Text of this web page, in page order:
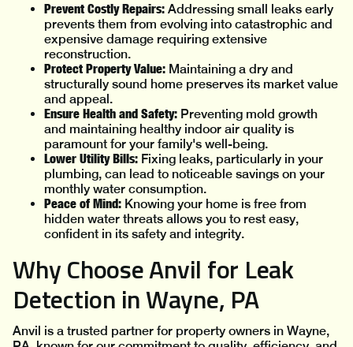
Prevent Costly Repairs: Addressing small leaks early
prevents them from evolving into catastrophic and
expensive damage requiring extensive
reconstruction.
Protect Property Value: Maintaining a dry and
structurally sound home preserves its market value
and appeal.
Ensure Health and Safety: Preventing mold growth
and maintaining healthy indoor air quality is
paramount for your family's well-being.
Lower Utility Bills: Fixing leaks, particularly in your
plumbing, can lead to noticeable savings on your
monthly water consumption.
Peace of Mind: Knowing your home is free from
hidden water threats allows you to rest easy,
confident in its safety and integrity.
Why Choose Anvil for Leak
Detection in Wayne, PA
Anvil is a trusted partner for property owners in Wayne,